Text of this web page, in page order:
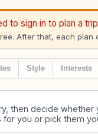
to sign in to plan a
After that, each plan
Style Interests
then decide whether
you or pick them